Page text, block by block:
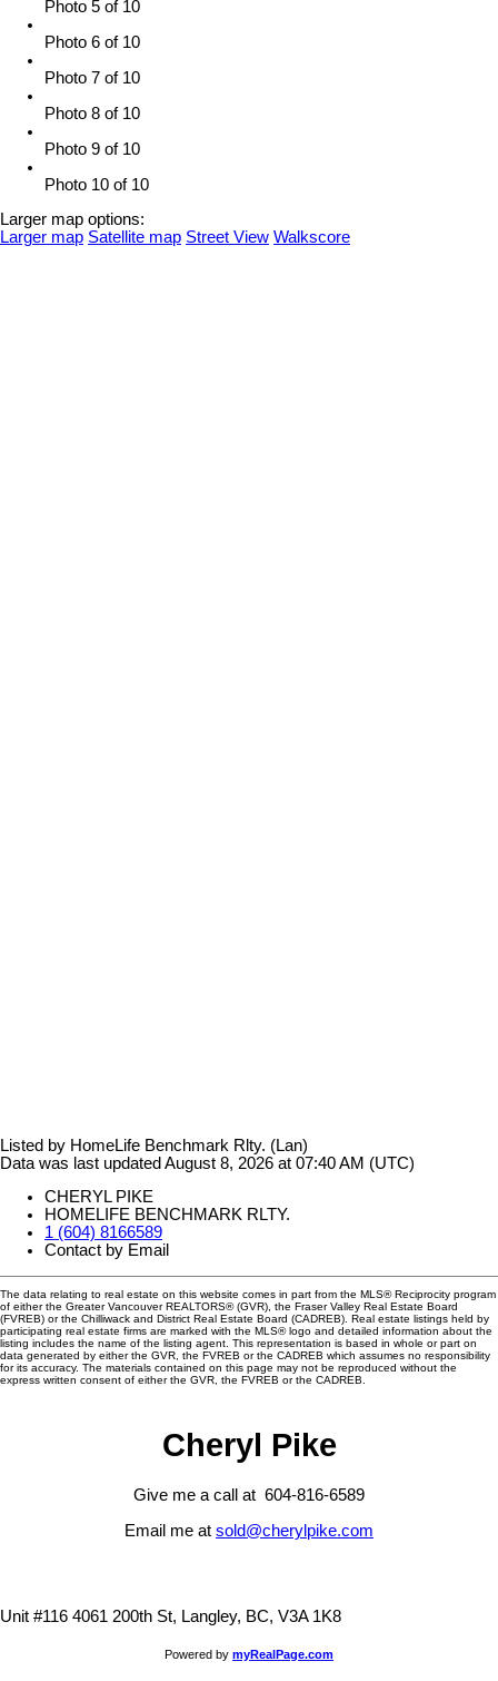
Photo 5 of 10
Photo 6 of 10
Photo 7 of 10
Photo 8 of 10
Photo 9 of 10
Photo 10 of 10
Larger map options:
Larger map Satellite map Street View Walkscore
Listed by HomeLife Benchmark Rlty. (Lan)
Data was last updated August 8, 2026 at 07:40 AM (UTC)
CHERYL PIKE
HOMELIFE BENCHMARK RLTY.
1 (604) 8166589
Contact by Email
The data relating to real estate on this website comes in part from the MLS® Reciprocity program
of either the Greater Vancouver REALTORS® (GVR), the Fraser Valley Real Estate Board
(FVREB) or the Chilliwack and District Real Estate Board (CADREB). Real estate listings held by
participating real estate firms are marked with the MLS® logo and detailed information about the
listing includes the name of the listing agent. This representation is based in whole or part on
data generated by either the GVR, the FVREB or the CADREB which assumes no responsibility
for its accuracy. The materials contained on this page may not be reproduced without the
express written consent of either the GVR, the FVREB or the CADREB.
Cheryl Pike
Give me a call at 604-816-6589
Email me at sold@cherylpike.com
Unit #116 4061 200th St, Langley, BC, V3A 1K8
Powered by myRealPage.com